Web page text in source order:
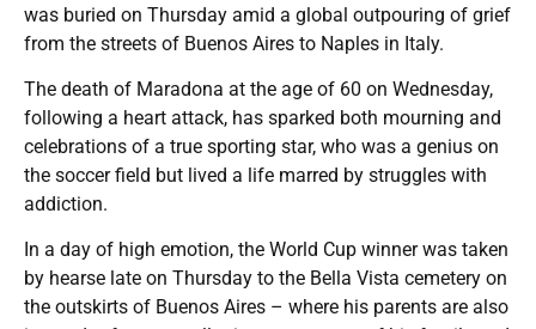
was buried on Thursday amid a global outpouring of grief
from the streets of Buenos Aires to Naples in Italy.
The death of Maradona at the age of 60 on Wednesday,
following a heart attack, has sparked both mourning and
celebrations of a true sporting star, who was a genius on
the soccer field but lived a life marred by struggles with
addiction.
In a day of high emotion, the World Cup winner was taken
by hearse late on Thursday to the Bella Vista cemetery on
the outskirts of Buenos Aires – where his parents are also